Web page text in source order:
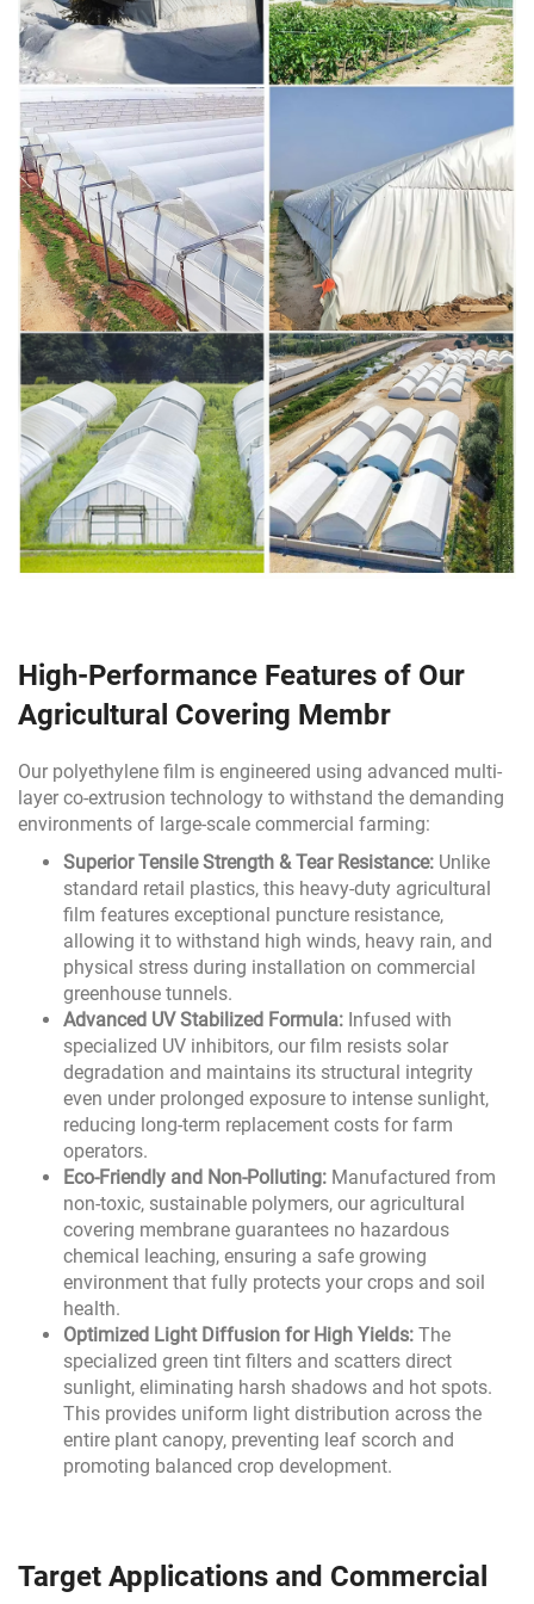
High-Performance Features of Our
Agricultural Covering Membr
Our polyethylene film is engineered using advanced multi-
layer co-extrusion technology to withstand the demanding
environments of large-scale commercial farming:
Superior Tensile Strength & Tear Resistance: Unlike
standard retail plastics, this heavy-duty agricultural
film features exceptional puncture resistance,
allowing it to withstand high winds, heavy rain, and
physical stress during installation on commercial
greenhouse tunnels.
Advanced UV Stabilized Formula: Infused with
specialized UV inhibitors, our film resists solar
degradation and maintains its structural integrity
even under prolonged exposure to intense sunlight,
reducing long-term replacement costs for farm
operators.
Eco-Friendly and Non-Polluting: Manufactured from
non-toxic, sustainable polymers, our agricultural
covering membrane guarantees no hazardous
chemical leaching, ensuring a safe growing
environment that fully protects your crops and soil
health.
Optimized Light Diffusion for High Yields: The
specialized green tint filters and scatters direct
sunlight, eliminating harsh shadows and hot spots.
This provides uniform light distribution across the
entire plant canopy, preventing leaf scorch and
promoting balanced crop development.
Target Applications and Commercial